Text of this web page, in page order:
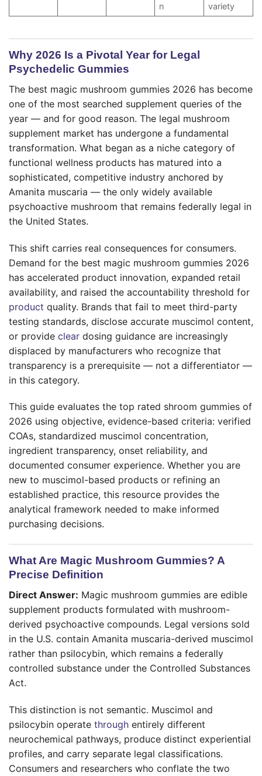
n
variety
Why 2026 Is a Pivotal Year for Legal
Psychedelic Gummies
The best magic mushroom gummies 2026 has become
one of the most searched supplement queries of the
year — and for good reason. The legal mushroom
supplement market has undergone a fundamental
transformation. What began as a niche category of
functional wellness products has matured into a
sophisticated, competitive industry anchored by
Amanita muscaria — the only widely available
psychoactive mushroom that remains federally legal in
the United States.
This shift carries real consequences for consumers.
Demand for the best magic mushroom gummies 2026
has accelerated product innovation, expanded retail
availability, and raised the accountability threshold for
product quality. Brands that fail to meet third-party
testing standards, disclose accurate muscimol content,
or provide clear dosing guidance are increasingly
displaced by manufacturers who recognize that
transparency is a prerequisite — not a differentiator —
in this category.
This guide evaluates the top rated shroom gummies of
2026 using objective, evidence-based criteria: verified
COAs, standardized muscimol concentration,
ingredient transparency, onset reliability, and
documented consumer experience. Whether you are
new to muscimol-based products or refining an
established practice, this resource provides the
analytical framework needed to make informed
purchasing decisions.
What Are Magic Mushroom Gummies? A
Precise Definition
Direct Answer: Magic mushroom gummies are edible
supplement products formulated with mushroom-
derived psychoactive compounds. Legal versions sold
in the U.S. contain Amanita muscaria-derived muscimol
rather than psilocybin, which remains a federally
controlled substance under the Controlled Substances
Act.
This distinction is not semantic. Muscimol and
psilocybin operate through entirely different
neurochemical pathways, produce distinct experiential
profiles, and carry separate legal classifications.
Consumers and researchers who conflate the two